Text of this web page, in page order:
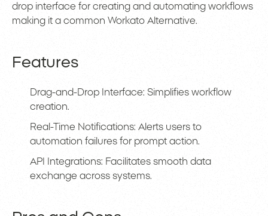
drop interface for creating and automating workflows
making it a common Workato Alternative.
Features
Drag-and-Drop Interface: Simplifies workflow
creation.
Real-Time Notifications: Alerts users to
automation failures for prompt action.
API Integrations: Facilitates smooth data
exchange across systems.